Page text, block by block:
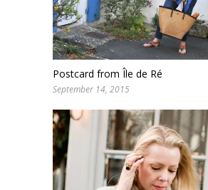
Postcard from Île de Ré
September 14, 2015